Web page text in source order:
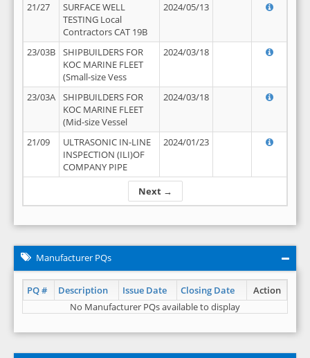
Next →
21/27
SURFACE WELL
TESTING Local
Contractors CAT 19B
2024/05/13
23/03B
SHIPBUILDERS FOR
KOC MARINE FLEET
(Small-size Vess
2024/03/18
23/03A
SHIPBUILDERS FOR
KOC MARINE FLEET
(Mid-size Vessel
2024/03/18
21/09
ULTRASONIC IN-LINE
INSPECTION (ILI)OF
COMPANY PIPE
2024/01/23
Manufacturer PQs
PQ # Description Issue Date Closing Date
Action
No Manufacturer PQs available to display